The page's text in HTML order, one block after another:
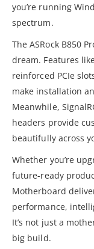
you’re running
spectrum.
The ASRock B850
dream. Features
reinforced PCIe
make installation
Meanwhile,
headers provide
beautifully across
Whether you’re
future-ready
Motherboard
performance,
It’s not just a
big build.